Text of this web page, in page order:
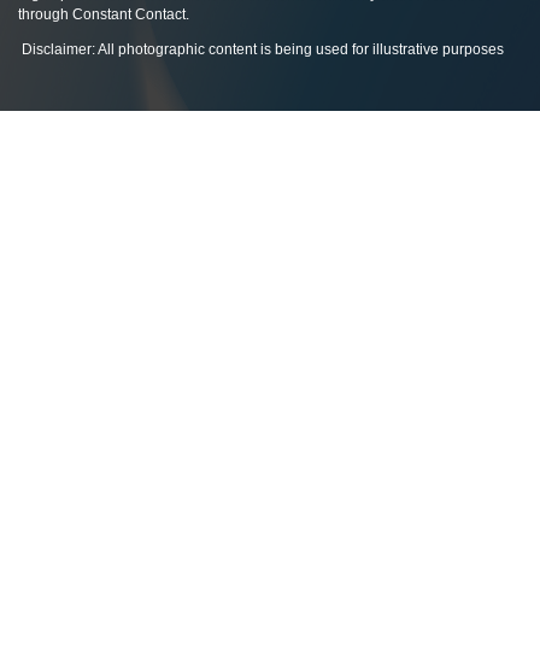
through Constant Contact.
Disclaimer: All photographic content is being used for illustrative purposes